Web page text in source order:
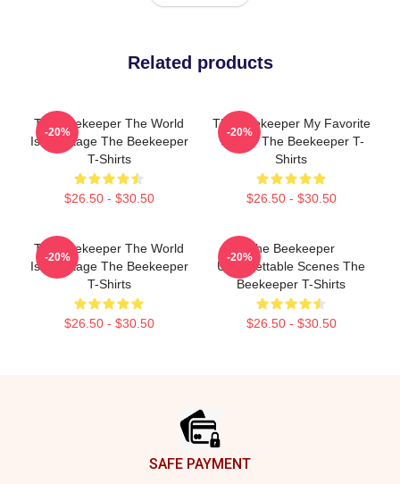
Related products
The Beekeeper The World
Is My Stage The Beekeeper
T-Shirts
$26.50 - $30.50
-20%
The Beekeeper My Favorite
Thriller The Beekeeper T-
Shirts
$26.50 - $30.50
-20%
The Beekeeper The World
Is My Stage The Beekeeper
T-Shirts
$26.50 - $30.50
-20%
The Beekeeper
Unforgettable Scenes The
Beekeeper T-Shirts
$26.50 - $30.50
-20%
SAFE PAYMENT